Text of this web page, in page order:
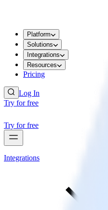
Platform
Solutions
Integrations
Resources
Pricing
Log In
Try for free
Try for free
Integrations